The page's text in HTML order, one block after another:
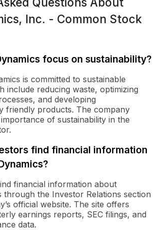
Inc. - Common Stock
focus on sustainability?
is committed to sustainable
include reducing waste, optimizing
and developing
friendly products. The company
of sustainability in the
find financial information
financial information about
through the Investor Relations section
official website. The site offers
earnings reports, SEC filings, and
data.